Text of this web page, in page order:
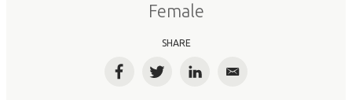
Female
SHARE
FacebookTwitterLinkedInEmail